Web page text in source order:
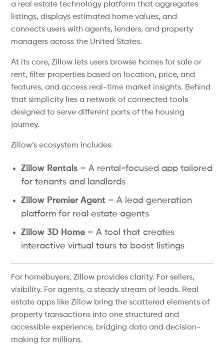
a real estate technology platform that aggregates
listings, displays estimated home values, and
connects users with agents, lenders, and property
managers across the United States.
At its core, Zillow lets users browse homes for sale or
rent, filter properties based on location, price, and
features, and access real-time market insights. Behind
that simplicity lies a network of connected tools
designed to serve different parts of the housing
journey.
Zillow’s ecosystem includes:
Zillow Rentals – A rental-focused app tailored
for tenants and landlords
Zillow Premier Agent – A lead generation
platform for real estate agents
Zillow 3D Home – A tool that creates
interactive virtual tours to boost listings
For homebuyers, Zillow provides clarity. For sellers,
visibility. For agents, a steady stream of leads. Real
estate apps like Zillow bring the scattered elements of
property transactions into one structured and
accessible experience, bridging data and decision-
making for millions.